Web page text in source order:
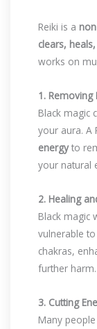
Reiki is a
clears,
works on
1.
Black magic
your aura. A
energyto
your natural
2. Healing
Black magic
vulnerable to
chakras,
further harm.
3. Cutting
Many